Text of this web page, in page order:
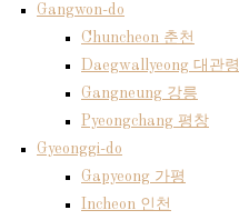
Gangwon-do
Chuncheon 춘천
Daegwallyeong 대관령
Gangneung 강릉
Pyeongchang 평창
Gyeonggi-do
Gapyeong 가평
Incheon 인천